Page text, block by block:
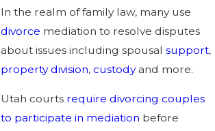
In the realm of family law, many use
divorce mediation to resolve disputes
about issues including spousal support,
property division, custodyand more.
Utah courts require divorcing couples
to participate in mediation before